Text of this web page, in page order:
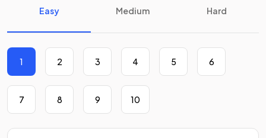
Easy Medium Hard
1 2 3 4 5 6
7 8 9 10